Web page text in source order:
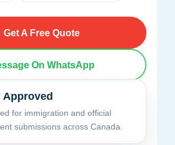
Get A Free Quote
On WhatsApp
Approved
for immigration and official
submissions across Canada.